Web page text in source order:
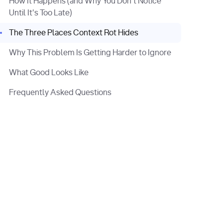
Until It's Too Late)
The Three Places Context Rot Hides
Why This Problem Is Getting Harder to Ignore
What Good Looks Like
Frequently Asked Questions